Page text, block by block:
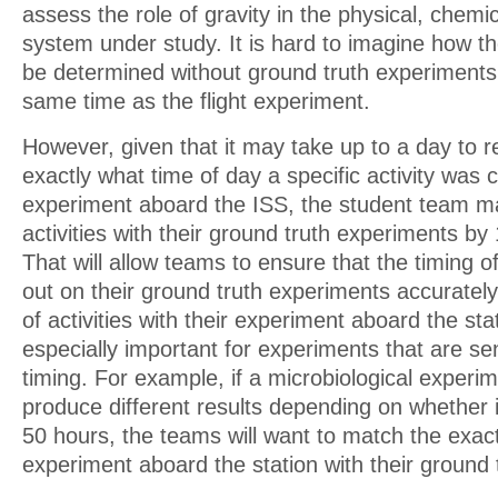
assess the role of gravity in the physical,
system under study. It is hard to imagine how
be determined without ground truth
same time as the flight experiment.
However, given that it may take up to a day to
exactly what time of day a specific activity was
experiment aboard the ISS, the student team
activities with their ground truth experiments by
That will allow teams to ensure that the timing
out on their ground truth experiments
of activities with their experiment aboard the
especially important for experiments that are
timing. For example, if a microbiological
produce different results depending on
50 hours, the teams will want to match the
experiment aboard the station with their